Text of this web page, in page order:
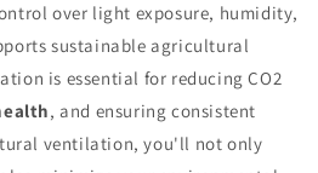
over light exposure, humidity,
sustainable agricultural
is essential for reducing CO2
, and ensuring consistent
ventilation, you'll not only